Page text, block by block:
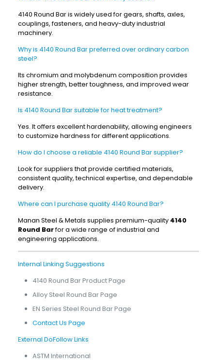
4140 Round Bar is widely used for gears, shafts, axles,
couplings, fasteners, and heavy-duty industrial
machinery.
Why is 4140 Round Bar preferred over ordinary carbon
steel?
Its chromium and molybdenum composition provides
higher strength, better toughness, and improved wear
resistance.
Is 4140 Round Bar suitable for heat treatment?
Yes. It offers excellent hardenability, allowing engineers
to customize hardness for different applications.
How do I choose a reliable 4140 Round Bar supplier?
Look for suppliers that provide certified materials,
consistent quality, technical expertise, and dependable
delivery.
Where can I purchase quality 4140 Round Bar?
Manan Steel & Metals supplies premium-quality 4140
Round Barfor a wide range of industrial and
engineering applications.
Internal Linking Suggestions
4140 Round Bar Product Page
Alloy Steel Round Bar Page
EN Series Steel Round Bar Page
Contact Us Page
External DoFollow Links
ASTM International